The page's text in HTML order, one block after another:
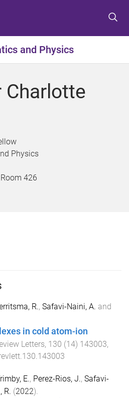
t
o
e
t
o
o
t
t
o
o
and Physics
Charlotte
Physics
426
R., Safavi-Naini, A. and
in cold atom-ion
Letters, 130 (14) 143003,
E., Perez-Rios, J., Safavi-
R. (2022).